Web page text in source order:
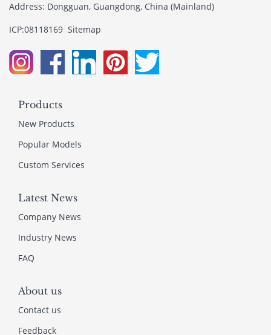
Address: Dongguan, Guangdong, China (Mainland)
ICP:08118169 Sitemap
Products
New Products
Popular Models
Custom Services
Latest News
Company News
Industry News
FAQ
About us
Contact us
Feedback